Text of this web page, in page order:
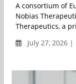
A consortium of
Nobias
Therapeutics, a
July 27, 2026